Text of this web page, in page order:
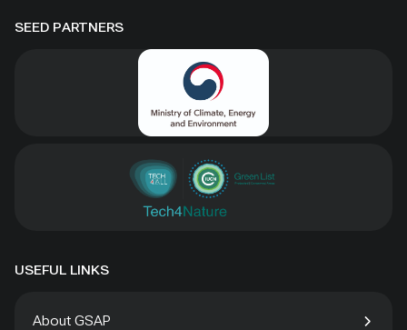
SEED PARTNERS
USEFUL LINKS
About GSAP